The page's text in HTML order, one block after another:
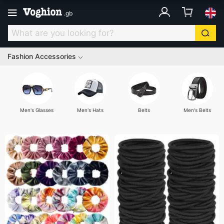
.gb
Fashion Accessories
Men's Glasses Men's Hats Belts Men's Belts